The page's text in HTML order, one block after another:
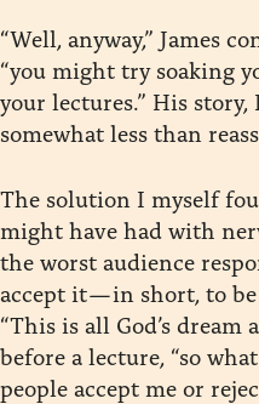
“Well, anyway,” James
“you might try soaking
your lectures.” His
somewhat less than
The solution I myself
might have had with
the worst audience
accept it — in short, to be
“This is all God’s dream
before a lecture, “so
people accept me or